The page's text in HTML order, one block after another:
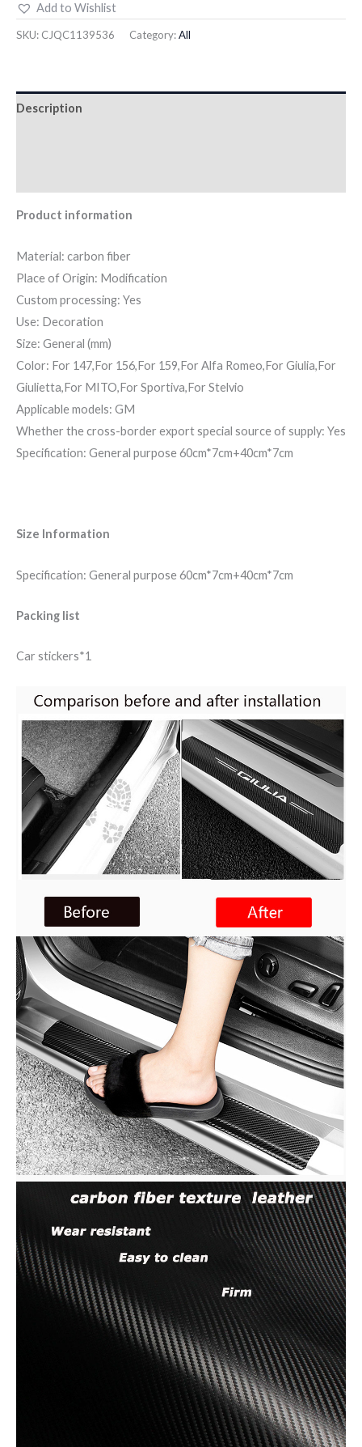
Add to Wishlist
SKU: CJQC1139536 Category:All
Description
Product information
Material: carbon fiber
Place of Origin: Modification
Custom processing: Yes
Use: Decoration
Size: General (mm)
Color: For 147,For 156,For 159,For Alfa Romeo,For Giulia,For
Giulietta,For MITO,For Sportiva,For Stelvio
Applicable models: GM
Whether the cross-border export special source of supply: Yes
Specification: General purpose 60cm*7cm+40cm*7cm
Size Information
Specification: General purpose 60cm*7cm+40cm*7cm
Packing list
Car stickers*1